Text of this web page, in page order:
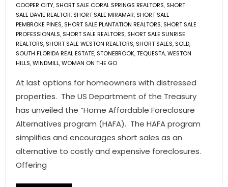
COOPER CITY, SHORT SALE CORAL SPRINGS REALTORS, SHORT
SALE DAVIE REALTOR, SHORT SALE MIRAMAR, SHORT SALE
PEMBROKE PINES, SHORT SALE PLANTATION REALTORS, SHORT SALE
PROFESSIONALS, SHORT SALE REALTORS, SHORT SALE SUNRISE
REALTORS, SHORT SALE WESTON REALTORS, SHORT SALES, SOLD,
SOUTH FLORIDA REAL ESTATE, STONEBROOK,TEQUESTA,WESTON
HILLS,WINDMILL,WOMAN ON THE GO
At last options for homeowners with distressed
properties. The US Department of the Treasury
has unveiled the “Home Affordable Foreclosure
Alternatives program (HAFA). The HAFA program
simplifies and encourages short sales as an
alternative to costly and expensive foreclosures.
Offering